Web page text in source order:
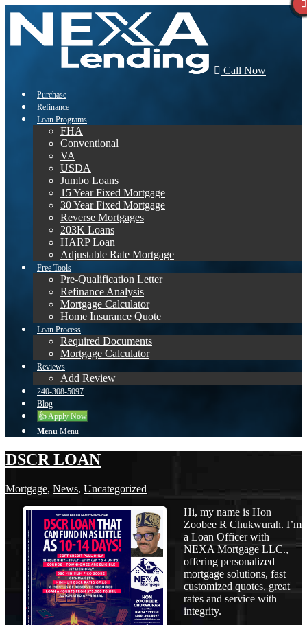
Call Now
Purchase
Refinance
Loan Programs
FHA
Conventional
VA
USDA
Jumbo Loans
15 Year Fixed Mortgage
30 Year Fixed Mortgage
Reverse Mortgages
203K Loans
HARP Loan
Adjustable Rate Mortgage
Free Tools
Pre-Qualification Letter
Refinance Analysis
Mortgage Calculator
Home Insurance Quote
Loan Process
Required Documents
Mortgage Calculator
Reviews
Add Review
240-308-5097
Blog
👍 Apply Now
Menu Menu
DSCR LOAN
Mortgage, News, Uncategorized
Hi, my name is Hon
Zoobee R Chukwurah. I’m
a Loan Officer with
NEXA Mortgage LLC.,
offering personalized
mortgage solutions, fast
customized quotes, great
rates and service with
integrity.